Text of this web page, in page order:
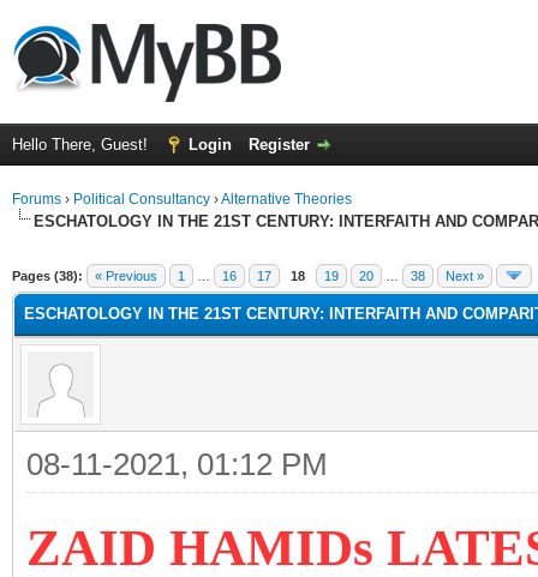
Hello There, Guest! Login Register
Forums › Political Consultancy ›Alternative Theories
ESCHATOLOGY IN THE 21ST CENTURY: INTERFAITH AND
Pages (38): « Previous 1 16 17 18 19 20 38 Next »
ESCHATOLOGY IN THE 21ST CENTURY: INTERFAITH AND
08-11-2021, 01:12 PM
ZAID HAMIDs